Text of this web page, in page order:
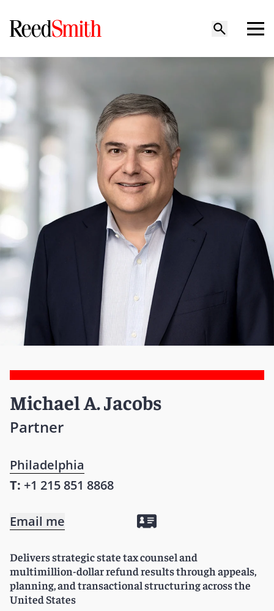
Michael A. Jacobs
Partner
Philadelphia
T: +1 215 851 8868
Email me
Delivers strategic state tax counsel and
multimillion-dollar refund results through appeals,
planning, and transactional structuring across the
United States